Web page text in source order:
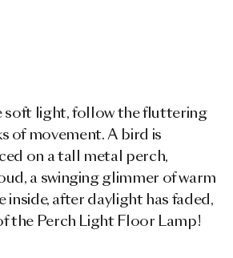
soft light, follow the fluttering
of movement. A bird is
on a tall metal perch,
a swinging glimmer of warm
inside, after daylight has faded,
the Perch Light Floor Lamp!